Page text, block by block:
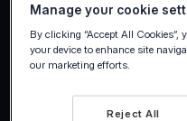
Your first name
Manage your cookie
By clicking “Accept All Cookies”,
your device to enhance site
our marketing efforts.
Reject All